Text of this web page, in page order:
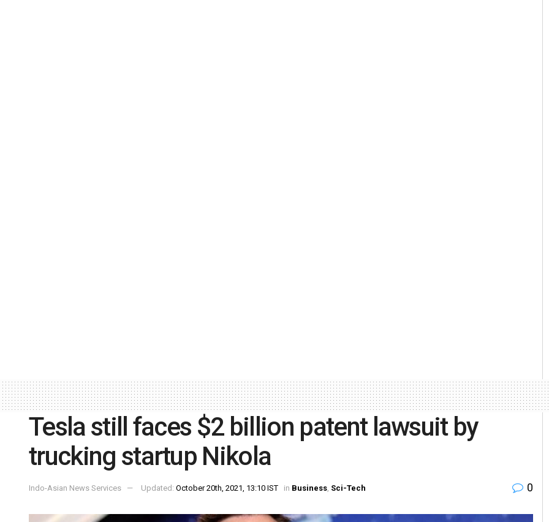
Tesla still faces $2 billion patent lawsuit by
trucking startup Nikola
Indo-Asian News Services Updated: October 20th, 2021, 13:10 IST in Business, Sci-Tech 0